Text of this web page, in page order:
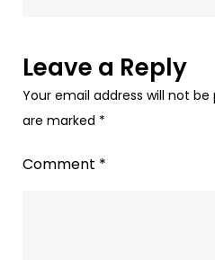
Leave a Reply
Your email address will not be
are marked *
Comment *